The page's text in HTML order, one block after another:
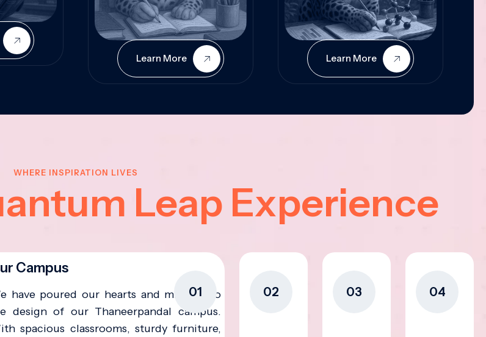
Learn More Learn More
WHERE INSPIRATION LIVES
Leap Experience
01
Campus
have poured our hearts and minds into
design of our Thaneerpandal campus.
spacious classrooms, sturdy furniture,
02 03 04